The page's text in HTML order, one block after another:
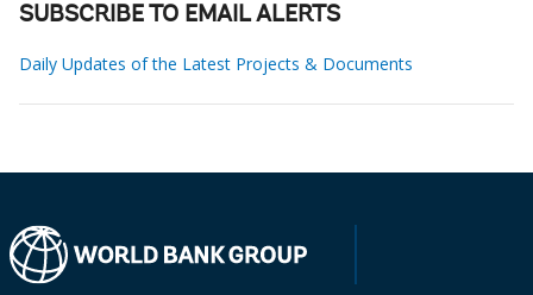
SUBSCRIBE TO EMAIL ALERTS
Daily Updates of the Latest Projects & Documents